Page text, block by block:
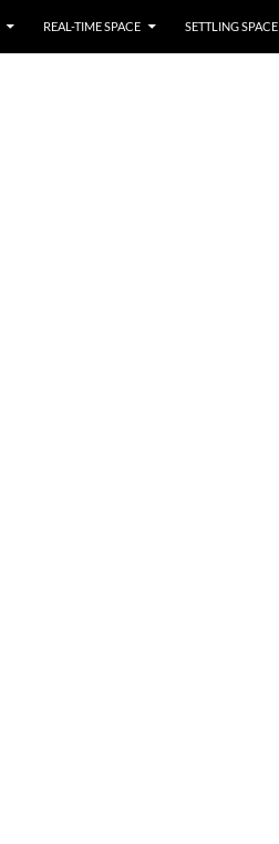
REAL-TIME SPACE SETTLING SPACE